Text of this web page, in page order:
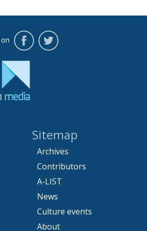
Sitemap
Archives
Contributors
A-LIST
News
Culture events
About